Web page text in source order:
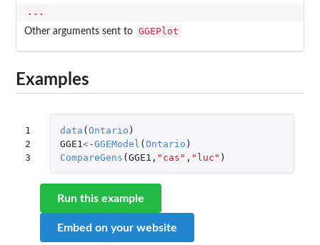
...
Other arguments sent to GGEPlot
Examples
1
2
3
data ( Ontario )
GGE1 <-GGEModel ( Ontario )
CompareGens ( GGE1 , "cas" , "luc" )
Run this example
Embed on your website